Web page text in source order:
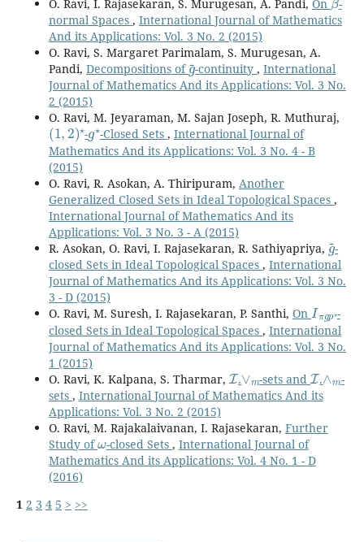
O. Ravi, I. Rajasekaran, S. Murugesan, A. Pandi, On
-
normal Spaces , International Journal of Mathematics
And its Applications: Vol. 3 No. 2 (2015)
O. Ravi, S. Margaret Parimalam, S. Murugesan, A.
Pandi, Decompositions of
g~
-continuity,International
Journal of Mathematics And its Applications: Vol. 3 No.
2 (2015)
O. Ravi, M. Jeyaraman, M. Sajan Joseph, R. Muthuraj,
(1 ,2)⋆
-
g⋆
-Closed Sets , International Journal of
Mathematics And its Applications: Vol. 3 No. 4 - B
(2015)
O. Ravi, R. Asokan, A. Thiripuram, Another
Generalized Closed Sets in Ideal Topological Spaces ,
International Journal of Mathematics And its
Applications: Vol. 3 No. 3 - A (2015)
R. Asokan, O. Ravi, I. Rajasekaran, R. Sathiyapriya,
-
closed Sets in Ideal Topological Spaces , International
Journal of Mathematics And its Applications: Vol. 3 No.
3 - D (2015)
O. Ravi, M. Suresh, I. Rajasekaran, P. Santhi, On
-
closed Sets in Ideal Topological Spaces , International
Journal of Mathematics And its Applications: Vol. 3 No.
1 (2015)
O. Ravi, K. Kalpana, S. Tharmar,
I
. -sets and
I
.
-
sets , International Journal of Mathematics And its
Applications: Vol. 3 No. 2 (2015)
O. Ravi, M. Rajakalaivanan, I. Rajasekaran, Further
Study of
ω
-closed Sets , International Journal of
Mathematics And its Applications: Vol. 4 No. 1 - D
(2016)
1 2 3 4 5 > >>